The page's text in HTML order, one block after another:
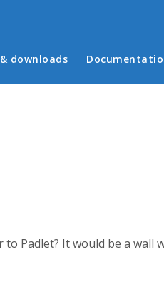
downloads
Padlet? It would be a